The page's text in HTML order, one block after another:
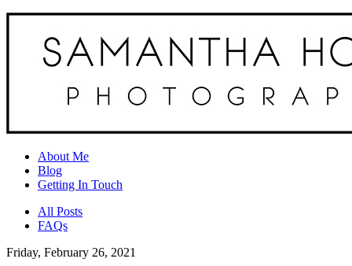
About Me
Blog
Getting In Touch
All Posts
FAQs
Friday, February 26, 2021